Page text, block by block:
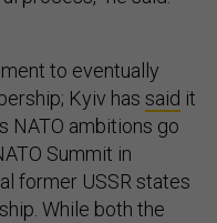
to eventually
Kyiv has said it
NATO ambitions go
Summit in
former USSR states
While both the